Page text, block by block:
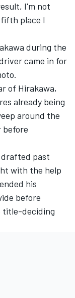
I'm not
place I
during the
came in for
of Hirakawa,
already being
around the
before
past
with the help
his
before
title-deciding